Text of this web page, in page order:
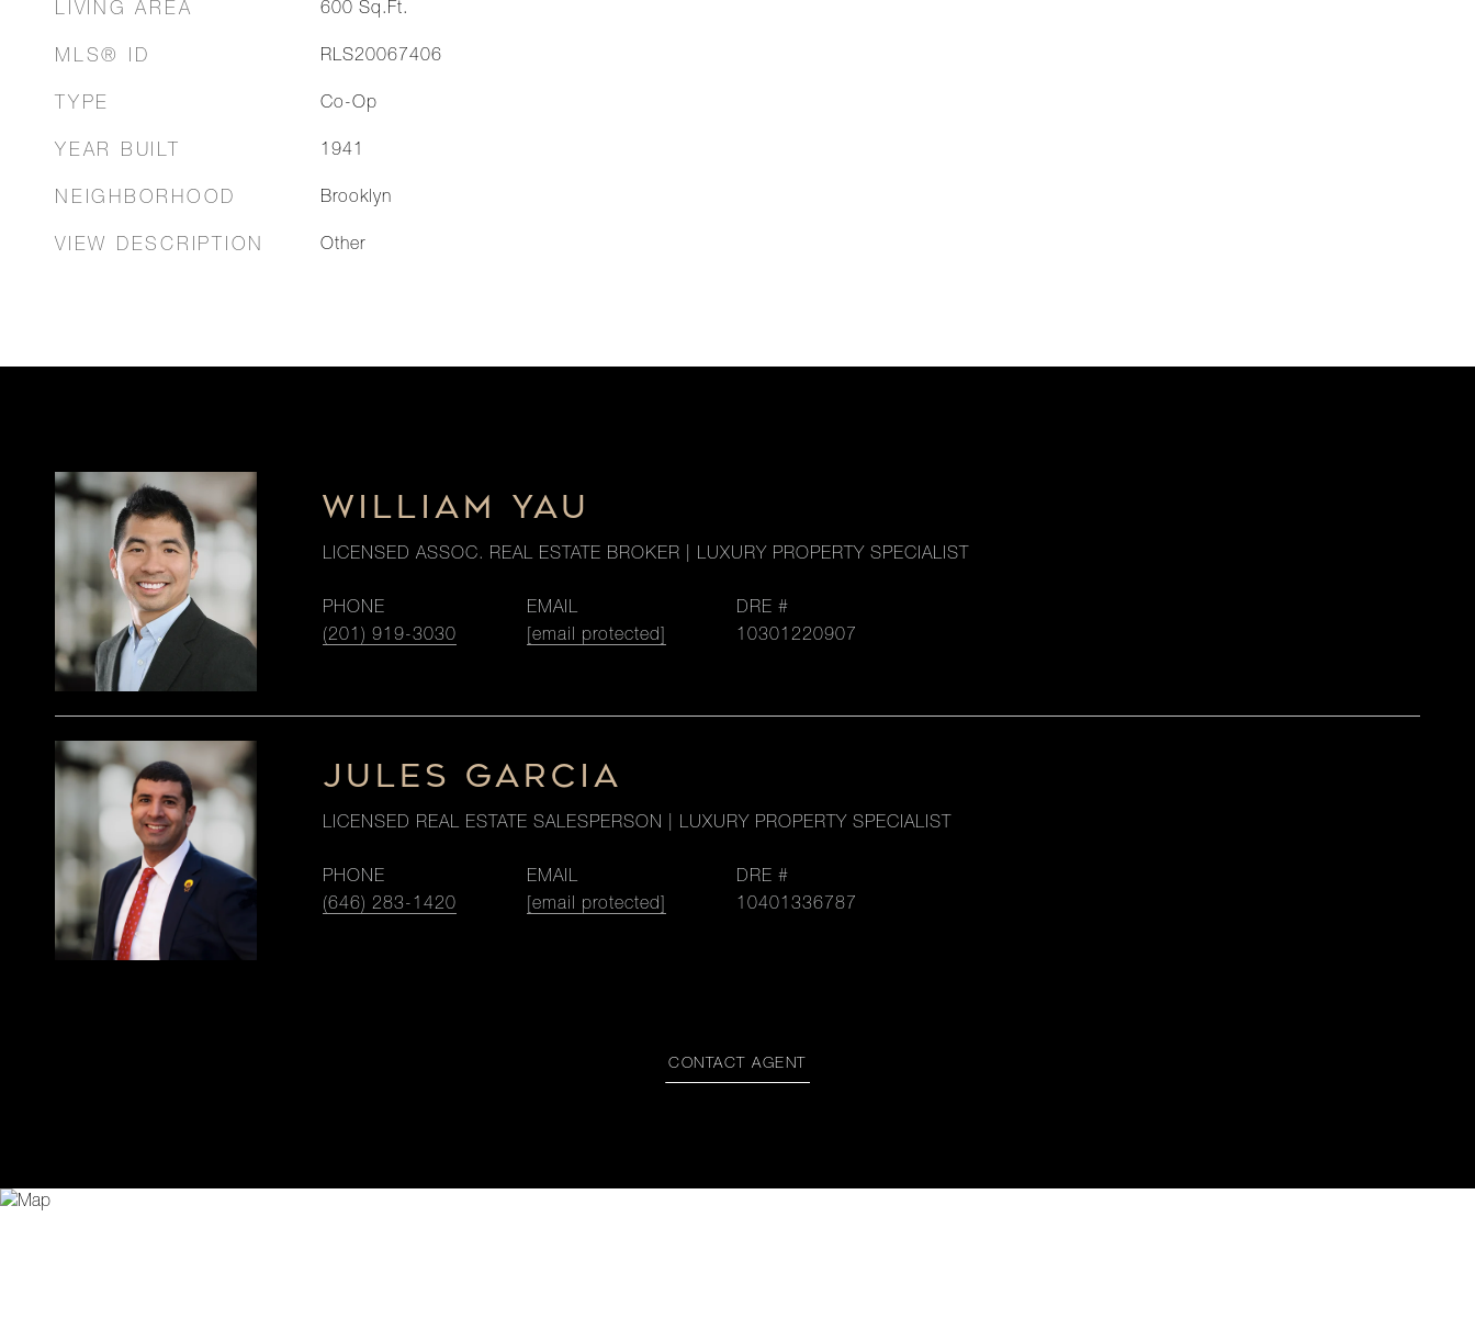
LIVING AREA 600 Sq.Ft.
MLS® ID RLS20067406
TYPE Co-Op
YEAR BUILT 1941
NEIGHBORHOOD Brooklyn
VIEW DESCRIPTION Other
WILLIAM YAU
LICENSED ASSOC. REAL ESTATE BROKER | LUXURY PROPERTY SPECIALIST
PHONE
(201) 919-3030
EMAIL
[email protected]
DRE #
10301220907
JULES GARCIA
LICENSED REAL ESTATE SALESPERSON | LUXURY PROPERTY SPECIALIST
PHONE
(646) 283-1420
EMAIL
[email protected]
DRE #
10401336787
CONTACT AGENT